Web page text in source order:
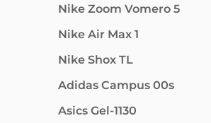
Nike Zoom Vomero 5
Nike Air Max 1
Nike Shox TL
Adidas Campus 00s
Asics Gel-1130